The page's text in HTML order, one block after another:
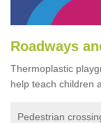
Roadways
Thermoplastic
help teach children
Pedestrian